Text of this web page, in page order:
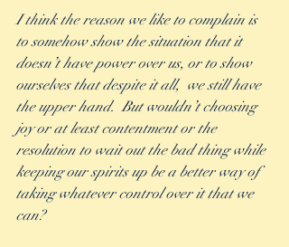
I think the reason we like to complain is
to somehow show the situation that it
doesn’t have power over us, or to show
ourselves that despite it all,  we still have
the upper hand.  But wouldn’t choosing
joy or at least contentment or the
resolution to wait out the bad thing while
keeping our spirits up be a better way of
taking whatever control over it that we
can?